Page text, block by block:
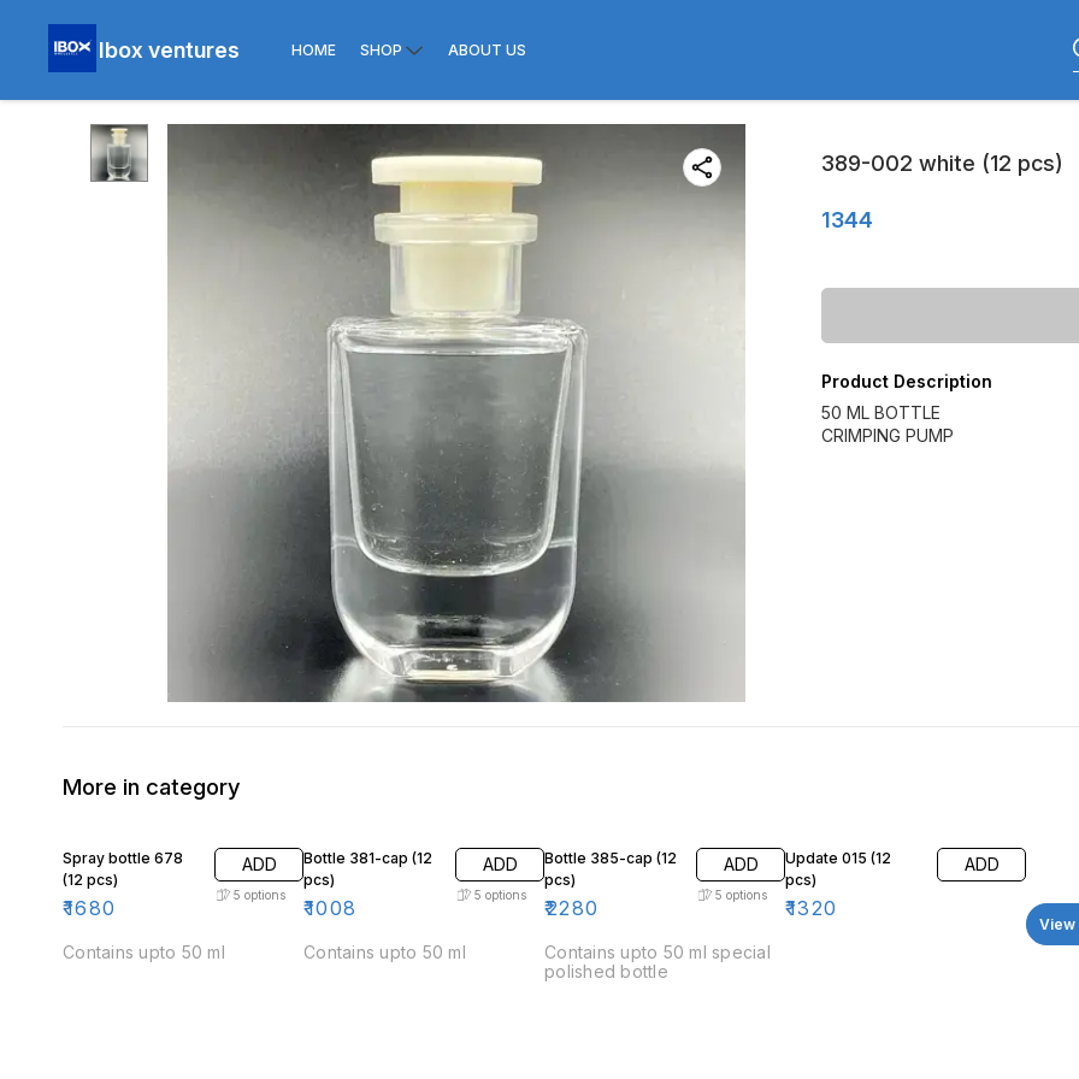
Ibox ventures HOME SHOP ABOUT US
389-002 white (12 pcs)
1344
Product Description
50 ML BOTTLE
CRIMPING PUMP
More in category
Spray bottle 678
(12 pcs)
₹1680
ADD
5 options
Contains upto 50 ml
Bottle 381-cap (12
pcs)
₹1008
ADD
5 options
Contains upto 50 ml
Bottle 385-cap (12
pcs)
₹2280
ADD
5 options
Contains upto 50 ml special
polished bottle
Update 015 (12
pcs)
₹1320
ADD
View